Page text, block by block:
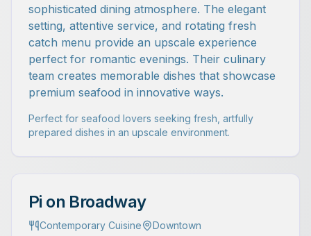
sophisticated dining atmosphere. The elegant
setting, attentive service, and rotating fresh
catch menu provide an upscale experience
perfect for romantic evenings. Their culinary
team creates memorable dishes that showcase
premium seafood in innovative ways.
Perfect for seafood lovers seeking fresh, artfully
prepared dishes in an upscale environment.
Pi on Broadway
Contemporary Cuisine Downtown